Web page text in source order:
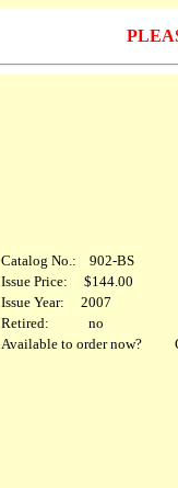
Catalog No.: 902-BS
Issue Price: $144.00
Issue Year: 2007
Retired: no
Available to order now?